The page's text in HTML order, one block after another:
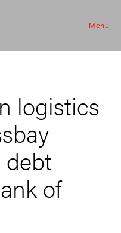
Menu
logistics
debt
of